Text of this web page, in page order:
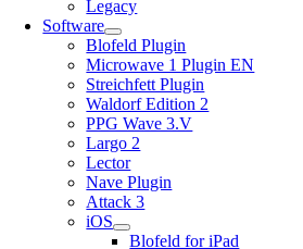
Legacy
Software
Blofeld Plugin
Microwave 1 Plugin EN
Streichfett Plugin
Waldorf Edition 2
PPG Wave 3.V
Largo 2
Lector
Nave Plugin
Attack 3
iOS
Blofeld for iPad